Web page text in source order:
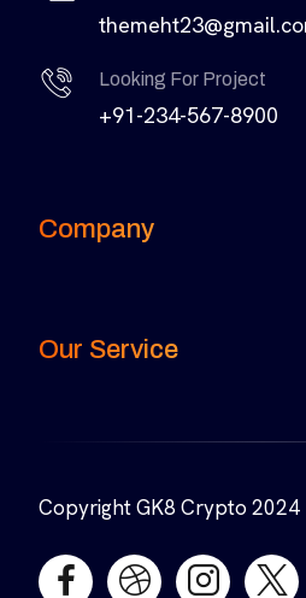
Looking For Project
+91-234-567-8900
Company
Our Service
Copyright GK8 Crypto 2024